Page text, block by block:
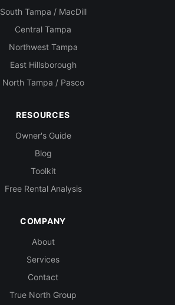
South Tampa / MacDill
Central Tampa
Northwest Tampa
East Hillsborough
North Tampa / Pasco
RESOURCES
Owner's Guide
Blog
Toolkit
Free Rental Analysis
COMPANY
About
Services
Contact
True North Group